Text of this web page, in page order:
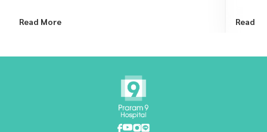
Read More Read